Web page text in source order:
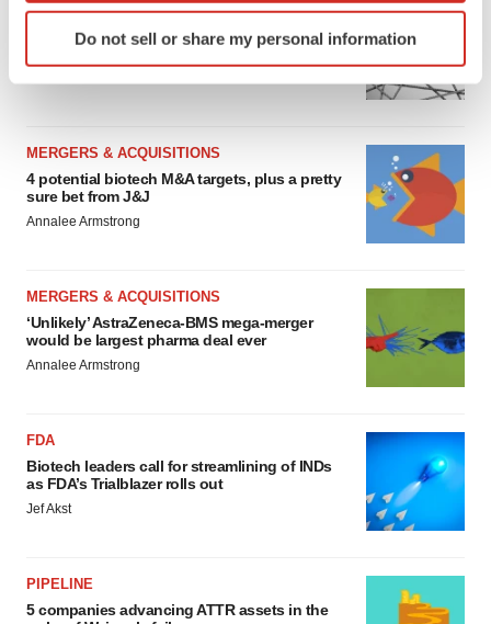
Identify your device by actively scanning it for
specific characteristics (fingerprinting)
details section.
We use cookies to enhance your experience, analyze
site traffic, and serve tailored ads. By clicking "OK", you
agree to our use of cookies. You can later change your
consent or withdraw it. For more info, see our
Privacy
Do not sell or share my personal information
EDITORIAL
Chaotic adcomms threaten to derail FDA’s bid
to renew trust after Makary, Prasad
MERGERS & ACQUISITIONS
4 potential biotech M&A targets, plus a pretty
sure bet from J&J
Annalee Armstrong
MERGERS & ACQUISITIONS
‘Unlikely’ AstraZeneca-BMS mega-merger
would be largest pharma deal ever
Annalee Armstrong
FDA
Biotech leaders call for streamlining of INDs
as FDA’s Trialblazer rolls out
Jef Akst
PIPELINE
5 companies advancing ATTR assets in the